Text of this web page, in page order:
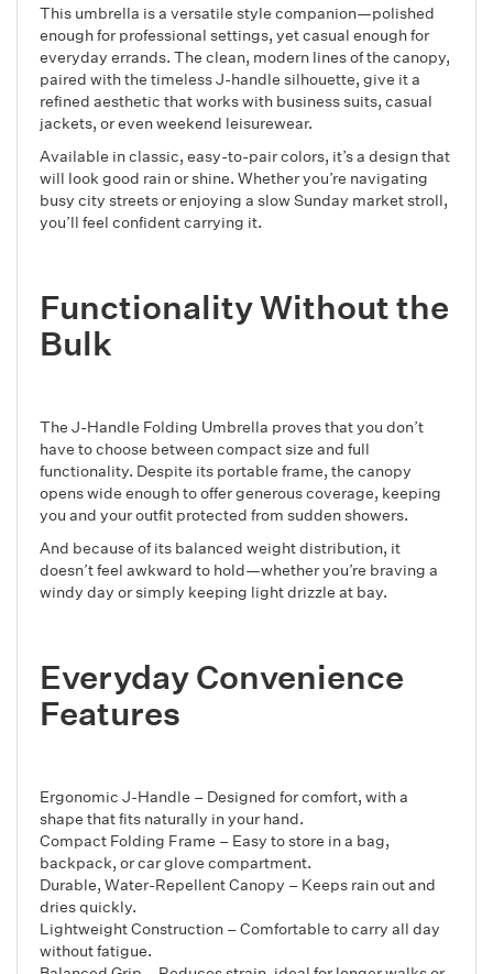
This umbrella is a versatile style companion—polished
enough for professional settings, yet casual enough for
everyday errands. The clean, modern lines of the canopy,
paired with the timeless J-handle silhouette, give it a
refined aesthetic that works with business suits, casual
jackets, or even weekend leisurewear.
Available in classic, easy-to-pair colors, it’s a design that
will look good rain or shine. Whether you’re navigating
busy city streets or enjoying a slow Sunday market stroll,
you’ll feel confident carrying it.
Functionality Without the
Bulk
The J-Handle Folding Umbrella proves that you don’t
have to choose between compact size and full
functionality. Despite its portable frame, the canopy
opens wide enough to offer generous coverage, keeping
you and your outfit protected from sudden showers.
And because of its balanced weight distribution, it
doesn’t feel awkward to hold—whether you’re braving a
windy day or simply keeping light drizzle at bay.
Everyday Convenience
Features
Ergonomic J-Handle – Designed for comfort, with a
shape that fits naturally in your hand.
Compact Folding Frame – Easy to store in a bag,
backpack, or car glove compartment.
Durable, Water-Repellent Canopy – Keeps rain out and
dries quickly.
Lightweight Construction – Comfortable to carry all day
without fatigue.